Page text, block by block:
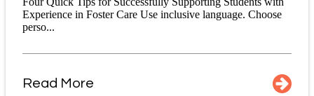
Experience in Foster Care Use inclusive language. Choose
perso...
Read More